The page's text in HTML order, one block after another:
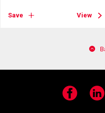
Save View
Facebook